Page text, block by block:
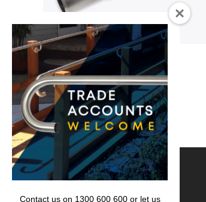
Select
options
Modular Tee Sections
Rail Series,Modular,Tee Section
From:$50.13 inc. GST
Lencare
Contact us on 1300 600 600 or let us